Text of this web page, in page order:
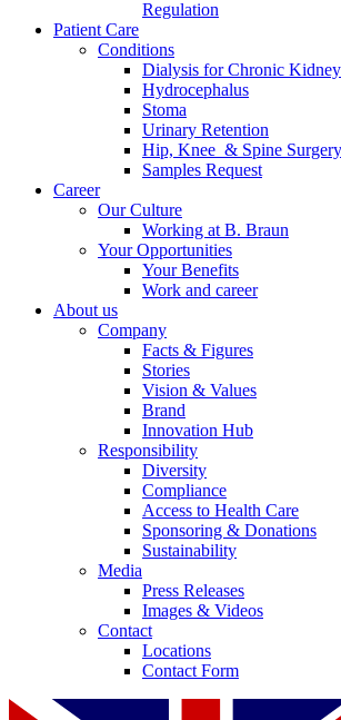
Regulation
Patient Care
Conditions
Dialysis for Chronic Kidney
Hydrocephalus
Stoma
Urinary Retention
Hip, Knee & Spine Surgery
Samples Request
Career
Our Culture
Working at B. Braun
Your Opportunities
Your Benefits
Work and career
About us
Company
Facts & Figures
Stories
Vision & Values
Brand
Innovation Hub
Responsibility
Diversity
Compliance
Access to Health Care
Sponsoring & Donations
Sustainability
Media
Press Releases
Images & Videos
Contact
Locations
Contact Form